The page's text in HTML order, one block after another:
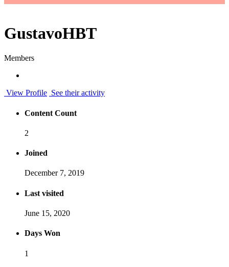
GustavoHBT
Members
View Profile See their activity
Content Count
2
Joined
December 7, 2019
Last visited
June 15, 2020
Days Won
1